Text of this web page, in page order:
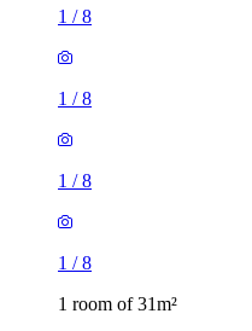
1 /8
1 /8
1 /8
1 /8
1 room of 31m²